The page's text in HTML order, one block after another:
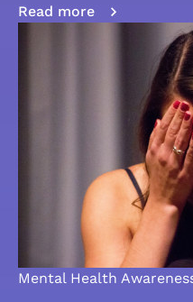
Read more
Mental Health